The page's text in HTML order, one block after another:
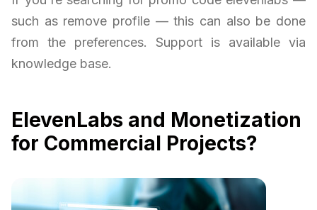
such as remove profile — this can also be done
from the preferences. Support is available via
knowledge base.
ElevenLabs and Monetization
for Commercial Projects?